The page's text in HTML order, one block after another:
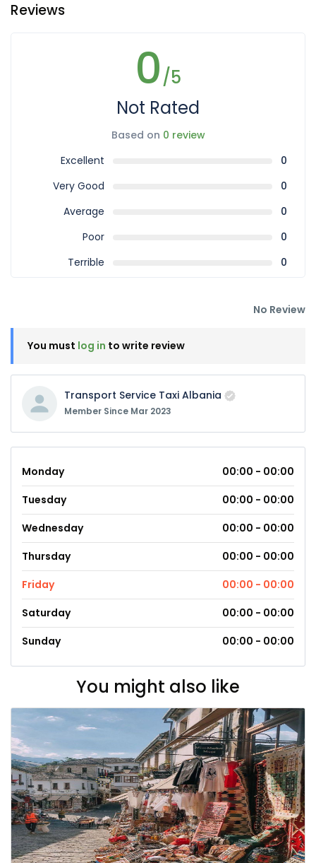
Reviews
0/5
Not Rated
Based on 0 review
Excellent
0
Very Good
0
Average
0
Poor
0
Terrible
0
No Review
You must log in to write review
Transport Service Taxi Albania
Member Since Mar 2023
Monday
00:00 - 00:00
Tuesday
00:00 - 00:00
Wednesday
00:00 - 00:00
Thursday
00:00 - 00:00
Friday
00:00 - 00:00
Saturday
00:00 - 00:00
Sunday
00:00 - 00:00
You might also like